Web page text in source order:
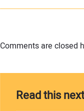
Comments are closed
Read this next